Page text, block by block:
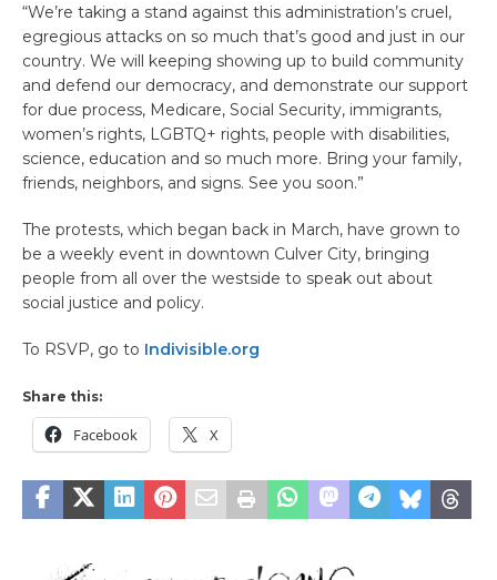
“We’re taking a stand against this administration’s cruel,
egregious attacks on so much that’s good and just in our
country. We will keeping showing up to build community
and defend our democracy, and demonstrate our support
for due process, Medicare, Social Security, immigrants,
women’s rights, LGBTQ+ rights, people with disabilities,
science, education and so much more. Bring your family,
friends, neighbors, and signs. See you soon.”
The protests, which began back in March, have grown to
be a weekly event in downtown Culver City, bringing
people from all over the westside to speak out about
social justice and policy.
To RSVP, go to Indivisible.org
Share this:
Facebook X